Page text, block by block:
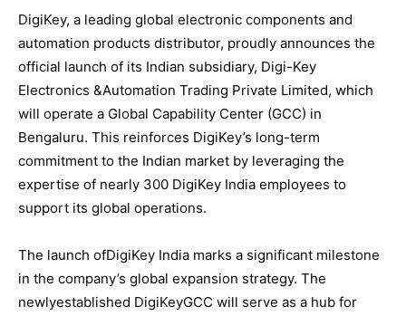
DigiKey, a leading global electronic components and
automation products distributor, proudly announces the
official launch of its Indian subsidiary, Digi-Key
Electronics &Automation Trading Private Limited, which
will operate a Global Capability Center (GCC) in
Bengaluru. This reinforces DigiKey’s long-term
commitment to the Indian market by leveraging the
expertise of nearly 300 DigiKey India employees to
support its global operations.
The launch ofDigiKey India marks a significant milestone
in the company’s global expansion strategy. The
newlyestablished DigiKeyGCC will serve as a hub for